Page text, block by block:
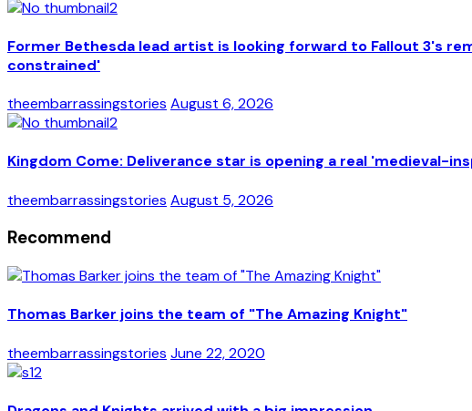
Former Bethesda lead artist is looking forward to Fallout 3's
constrained'
theembarrassingstories August 6, 2026
Kingdom Come: Deliverance star is opening a real 'medieval-
theembarrassingstories August 5, 2026
Recommend
Thomas Barker joins the team of "The Amazing Knight"
theembarrassingstories June 22, 2020